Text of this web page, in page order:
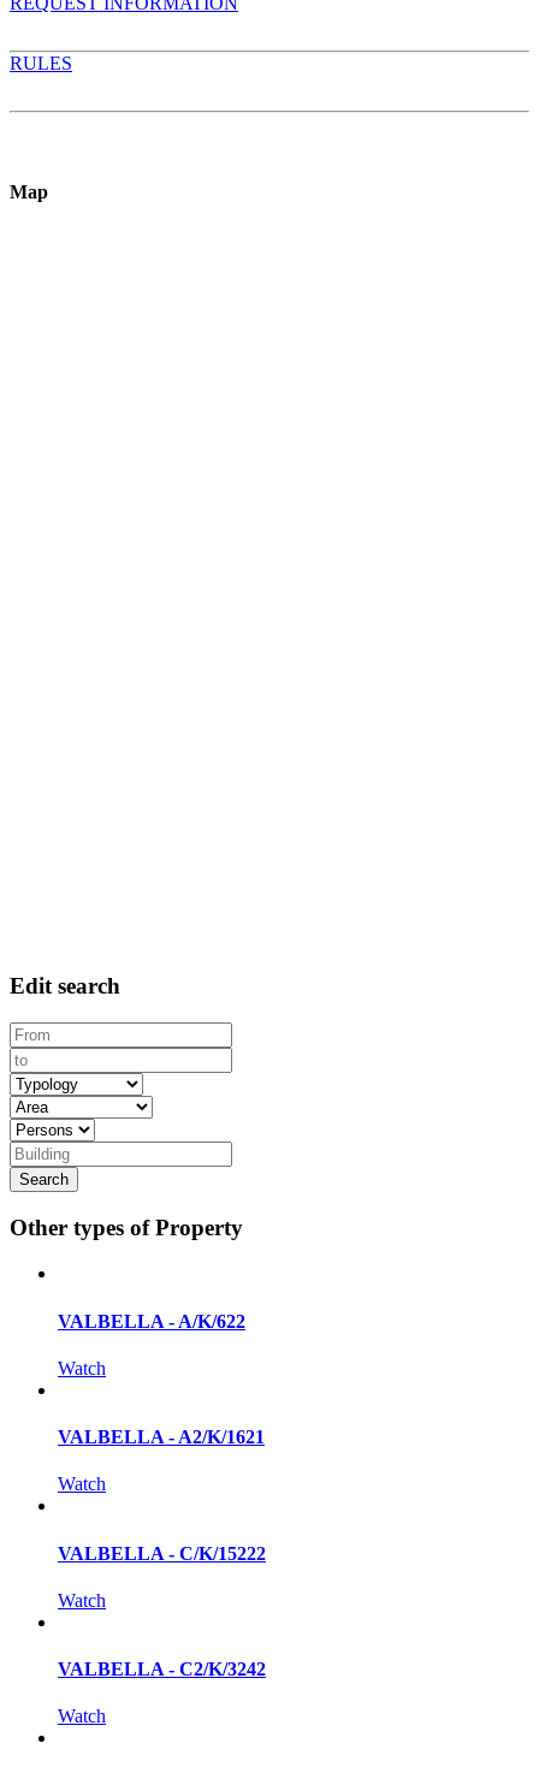
RULES
Map
Edit search
Other types of Property
VALBELLA - A/K/622
Watch
VALBELLA - A2/K/1621
Watch
VALBELLA - C/K/15222
Watch
VALBELLA - C2/K/3242
Watch